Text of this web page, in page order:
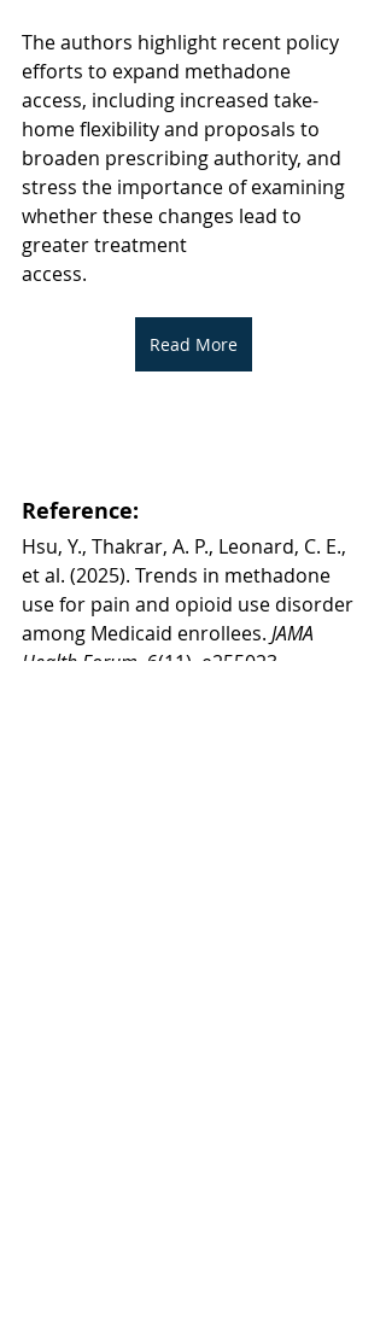
The authors highlight recent policy
efforts to expand methadone
access, including increased take-
home flexibility and proposals to
broaden prescribing authority, and
stress the importance of examining
whether these changes lead to
greater treatment
access.
Read More
Reference:
Hsu, Y., Thakrar, A. P., Leonard, C. E.,
et al. (2025). Trends in methadone
use for pain and opioid use disorder
among Medicaid enrollees. JAMA
Health Forum , 6(11), e255023.